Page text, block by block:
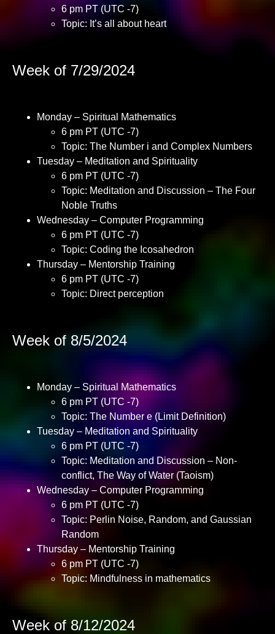
6 pm PT (UTC -7)
Topic: It’s all about heart
Week of 7/29/2024
Monday – Spiritual Mathematics
6 pm PT (UTC -7)
Topic: The Number i and Complex Numbers
Tuesday – Meditation and Spirituality
6 pm PT (UTC -7)
Topic: Meditation and Discussion – The Four
Noble Truths
Wednesday – Computer Programming
6 pm PT (UTC -7)
Topic: Coding the Icosahedron
Thursday – Mentorship Training
6 pm PT (UTC -7)
Topic: Direct perception
Week of 8/5/2024
Monday – Spiritual Mathematics
6 pm PT (UTC -7)
Topic: The Number e (Limit Definition)
Tuesday – Meditation and Spirituality
6 pm PT (UTC -7)
Topic: Meditation and Discussion – Non-
conflict, The Way of Water (Taoism)
Wednesday – Computer Programming
6 pm PT (UTC -7)
Topic: Perlin Noise, Random, and Gaussian
Random
Thursday – Mentorship Training
6 pm PT (UTC -7)
Topic: Mindfulness in mathematics
Week of 8/12/2024